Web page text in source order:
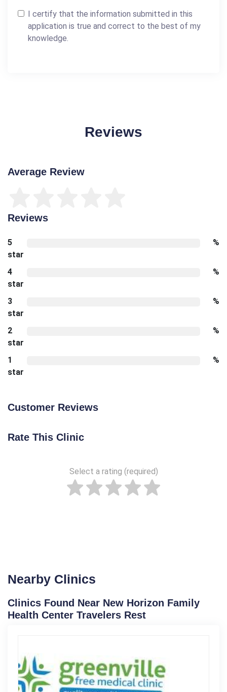
I certify that the information submitted in this
application is true and correct to the best of my
knowledge.
Reviews
Average Review
Reviews
5
star
%
4
star
%
3
star
%
2
star
%
1
star
%
Customer Reviews
Rate This Clinic
Select a rating (required)
Nearby Clinics
Clinics Found Near New Horizon Family
Health Center Travelers Rest